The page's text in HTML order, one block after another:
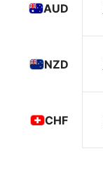
AUD
NZD
CHF